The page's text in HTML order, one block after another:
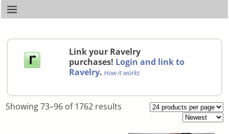
Link your Ravelry
purchases! Login and link to
Ravelry. How it works
Showing 73–96 of 1762 results